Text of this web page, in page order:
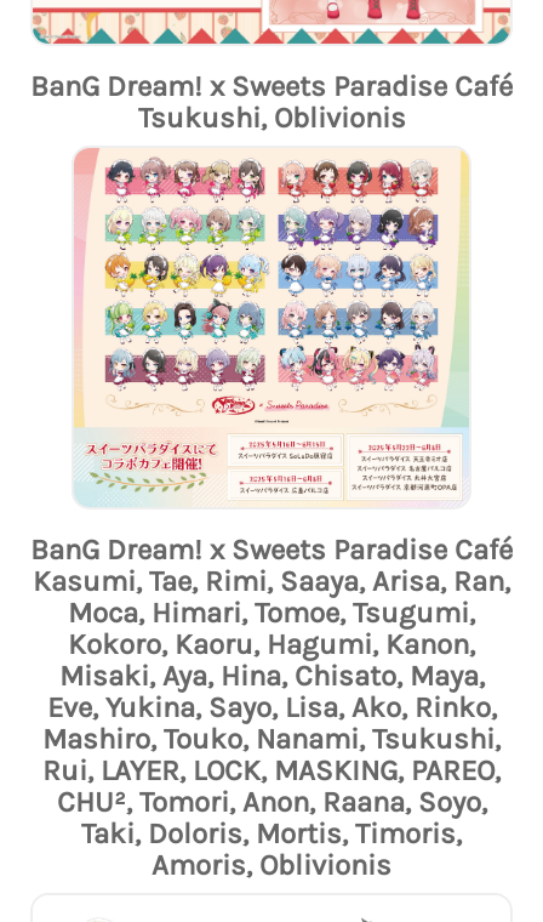
BanG Dream! x Sweets Paradise Café
Tsukushi, Oblivionis
BanG Dream! x Sweets Paradise Café
Kasumi, Tae, Rimi, Saaya, Arisa, Ran,
Moca, Himari, Tomoe, Tsugumi,
Kokoro, Kaoru, Hagumi, Kanon,
Misaki, Aya, Hina, Chisato, Maya,
Eve, Yukina, Sayo, Lisa, Ako, Rinko,
Mashiro, Touko, Nanami, Tsukushi,
Rui, LAYER, LOCK, MASKING, PAREO,
CHU², Tomori, Anon, Raana, Soyo,
Taki, Doloris, Mortis, Timoris,
Amoris, Oblivionis